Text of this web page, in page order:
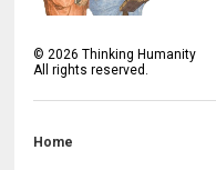
© 2026 Thinking Humanity
All rights reserved.
Home